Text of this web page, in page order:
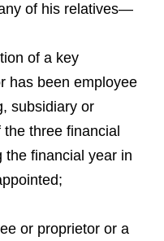
of his relatives—
of a key
has been employee
subsidiary or
three financial
the financial year in
or proprietor or a